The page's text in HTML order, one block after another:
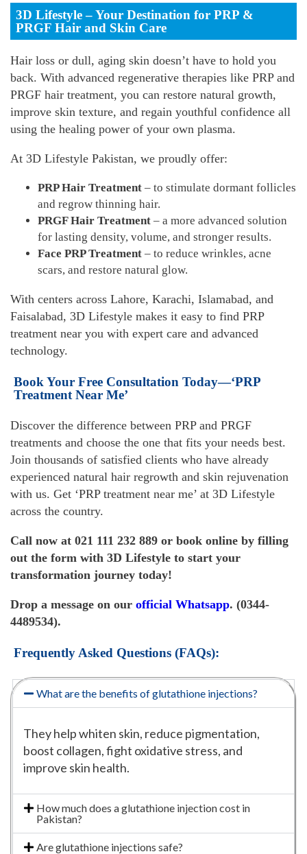
3D Lifestyle – Your Destination for PRP &
PRGF Hair and Skin Care
Hair loss or dull, aging skin doesn’t have to hold you
back. With advanced regenerative therapies like PRP and
PRGF hair treatment, you can restore natural growth,
improve skin texture, and regain youthful confidence all
using the healing power of your own plasma.
At 3D Lifestyle Pakistan, we proudly offer:
PRP Hair Treatment – to stimulate dormant follicles
and regrow thinning hair.
PRGF Hair Treatment – a more advanced solution
for lasting density, volume, and stronger results.
Face PRP Treatment – to reduce wrinkles, acne
scars, and restore natural glow.
With centers across Lahore, Karachi, Islamabad, and
Faisalabad, 3D Lifestyle makes it easy to find PRP
treatment near you with expert care and advanced
technology.
Book Your Free Consultation Today—‘PRP
Treatment Near Me’
Discover the difference between PRP and PRGF
treatments and choose the one that fits your needs best.
Join thousands of satisfied clients who have already
experienced natural hair regrowth and skin rejuvenation
with us. Get ‘PRP treatment near me’ at 3D Lifestyle
across the country.
Call now at 021 111 232 889 or book online by filling
out the form with 3D Lifestyle to start your
transformation journey today!
Drop a message on our official Whatsapp. (0344-
4489534).
Frequently Asked Questions (FAQs):
What are the benefits of glutathione injections?
They help whiten skin, reduce pigmentation,
boost collagen, fight oxidative stress, and
improve skin health.
How much does a glutathione injection cost in
Pakistan?
Are glutathione injections safe?